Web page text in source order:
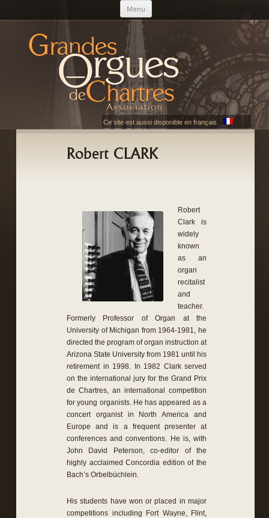
Menu Skip to content
AGOC
Les Grandes Orgues de Chartres
Ce site est aussi disponible en français.
Robert CLARK
Robert
Clark is
widely
known
as an
organ
recitalist
and
teacher.
Formerly Professor of Organ at the
University of Michigan from 1964-1981, he
directed the program of organ instruction at
Arizona State University from 1981 until his
retirement in 1998. In 1982 Clark served
on the international jury for the Grand Prix
de Chartres, an international competition
for young organists. He has appeared as a
concert organist in North America and
Europe and is a frequent presenter at
conferences and conventions. He is, with
John David Peterson, co-editor of the
highly acclaimed Concordia edition of the
Bach’s Orbelbüchlein.
His students have won or placed in major
competitions including Fort Wayne, Flint,